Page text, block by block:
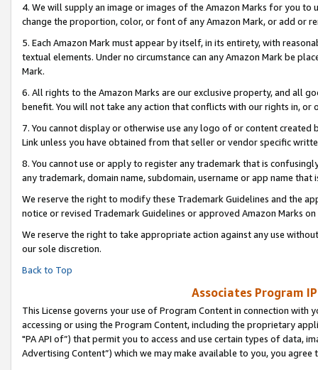
4. We will supply an image or images of the Amazon Marks for you to
change the proportion, color, or font of any Amazon Mark, or add or
5. Each Amazon Mark must appear by itself, in its entirety, with
textual elements. Under no circumstance can any Amazon Mark be
Mark.
6. All rights to the Amazon Marks are our exclusive property, and all
benefit. You will not take any action that conflicts with our rights in, or
7. You cannot display or otherwise use any logo of or content
Link unless you have obtained from that seller or vendor specific
8. You cannot use or apply to register any trademark that is
any trademark, domain name, subdomain, username or app name
We reserve the right to modify these Trademark Guidelines and the
notice or revised Trademark Guidelines or approved Amazon Marks on
We reserve the right to take appropriate action against any use
our sole discretion.
Back to Top
Associates Program
This License governs your use of Program Content in connection
accessing or using the Program Content, including the proprietary
"PA API of”) that permit you to access and use certain types of data,
Advertising Content”) which we may make available to you, you agree